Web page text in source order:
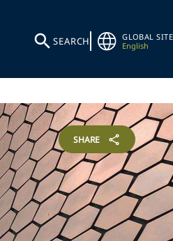
SEARCH
GLOBAL SITE
English
SHARE